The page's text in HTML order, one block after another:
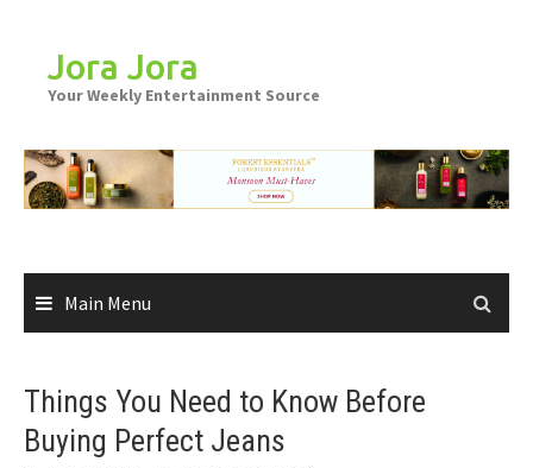
contentJora Jora
Your Weekly Entertainment Source
Main Menu
Things You Need to Know Before
Buying Perfect Jeans